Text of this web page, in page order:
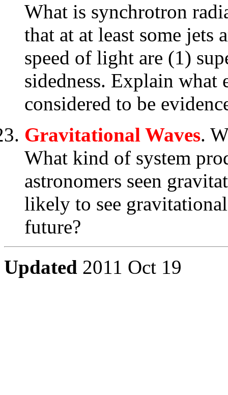
What is synchrotron
that at at least some jets
speed of light are (1)
sidedness. Explain what
considered to be
Gravitational Waves.
What kind of system
astronomers seen
likely to see
future?
Updated 2011 Oct 19